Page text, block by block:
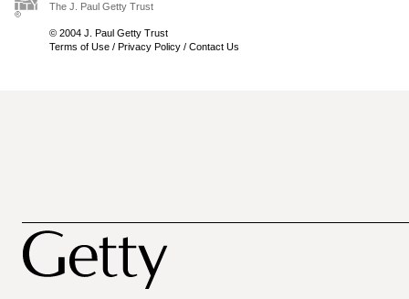
The J. Paul Getty Trust
© 2004 J. Paul Getty Trust
Terms of Use / Privacy Policy / Contact Us